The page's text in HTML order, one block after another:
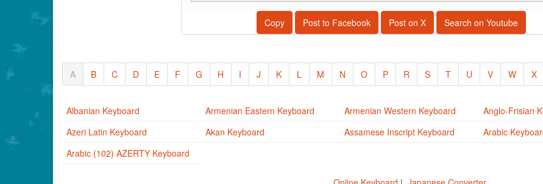
Copy Post to Facebook Post on X Search on Youtube
A B C D E F G H I J K L M N O P R S T U V W X
Albanian Keyboard Armenian Eastern Keyboard Armenian Western Keyboard Anglo-Frisian
Azeri Latin Keyboard
Akan Keyboard Assamese Inscript Keyboard Arabic
Arabic (102) AZERTY Keyboard